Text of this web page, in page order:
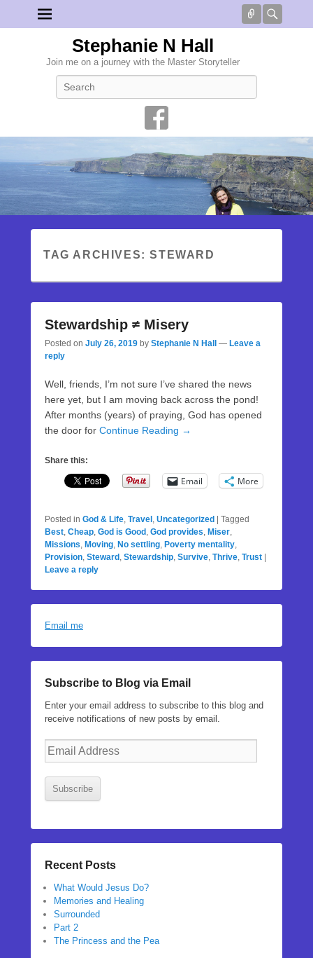
Connect
Stephanie N Hall
Join me on a journey with the Master Storyteller
TAG ARCHIVES:STEWARD
Stewardship ≠ Misery
Posted on July 26, 2019 by Stephanie N Hall — Leave a
reply
Well, friends, I’m not sure I’ve shared the news
here yet, but I am moving back across the pond!
After months (years) of praying, God has opened
the door for Continue Reading →
Share this:
Email More
Posted in God & Life, Travel , Uncategorized
Tagged
Best, Cheap, God is Good , God provides, Miser,
Missions, Moving, No settling, Poverty mentality,
Provision, Steward , Stewardship, Survive, Thrive, Trust
Leave a reply
Email me
Subscribe to Blog via Email
Enter your email address to subscribe to this blog and
receive notifications of new posts by email.
Email
Subscribe
Recent Posts
What Would Jesus Do?
Memories and Healing
Surrounded
Part 2
The Princess and the Pea